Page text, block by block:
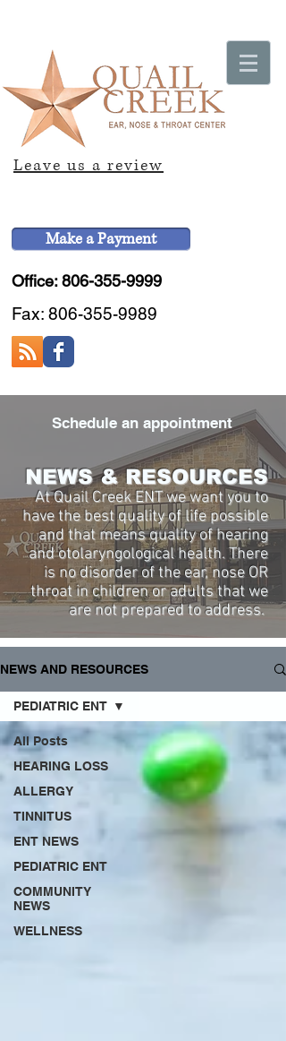
Leave us a review
Make a Payment
Office: 806-355-9999
Fax: 806-355-9989
Schedule an appointment
NEWS & RESOURCES
At Quail Creek ENT we want you to
have the best quality of life possible
and that means quality of hearing
and otolaryngological health. There
is no disorder of the ear, nose OR
throat in children or adults that we
are not prepared to address.
NEWS AND RESOURCES
All Posts
HEARING LOSS
ALLERGY
TINNITUS
ENT NEWS
PEDIATRIC ENT
COMMUNITY
NEWS
WELLNESS
PEDIATRIC ENT